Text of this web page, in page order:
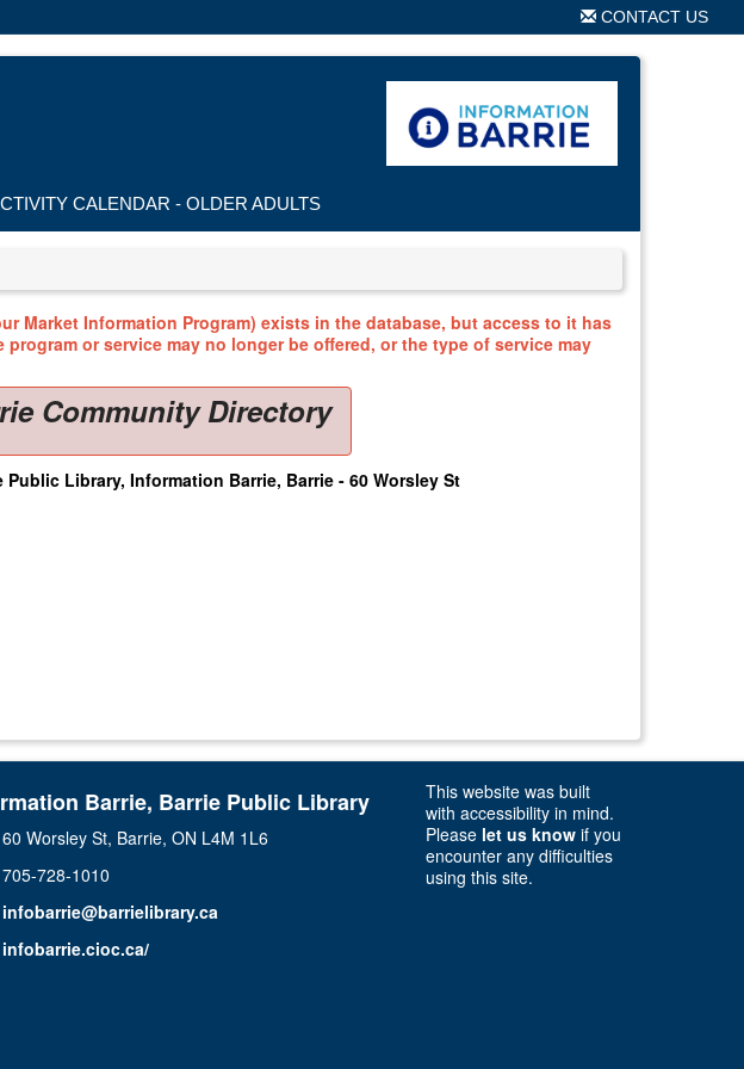
CONTACT US
CALENDAR - OLDER ADULTS
Market Information Program) exists in the database, but access to it has
or service may no longer be offered, or the type of service may
Community Directory
Public Library, Information Barrie, Barrie - 60 Worsley St
Barrie, Barrie Public Library
60 Worsley St, Barrie, ON L4M 1L6
705-728-1010
infobarrie@barrielibrary.ca
infobarrie.cioc.ca/
This website was built
with accessibility in mind.
Please let us knowif you
encounter any difficulties
using this site.